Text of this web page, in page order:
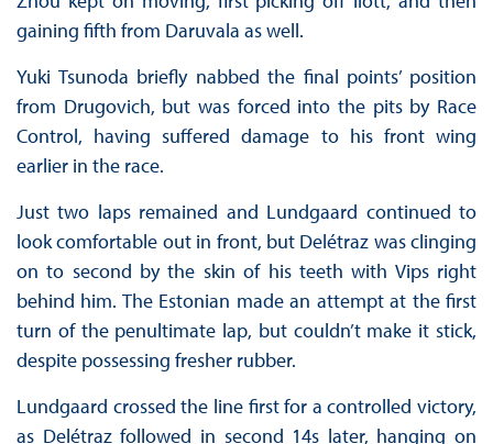
gaining fifth from Daruvala as well.
Yuki Tsunoda briefly nabbed the final points’ position
from Drugovich, but was forced into the pits by Race
Control, having suffered damage to his front wing
earlier in the race.
Just two laps remained and Lundgaard continued to
look comfortable out in front, but Delétraz was clinging
on to second by the skin of his teeth with Vips right
behind him. The Estonian made an attempt at the first
turn of the penultimate lap, but couldn’t make it stick,
despite possessing fresher rubber.
Lundgaard crossed the line first for a controlled victory,
as Delétraz followed in second 14s later, hanging on